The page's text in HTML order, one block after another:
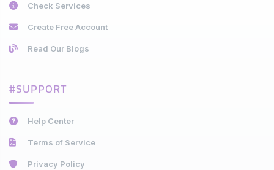
Check Services
Create Free Account
Read Our Blogs
#SUPPORT
Help Center
Terms of Service
Privacy Policy